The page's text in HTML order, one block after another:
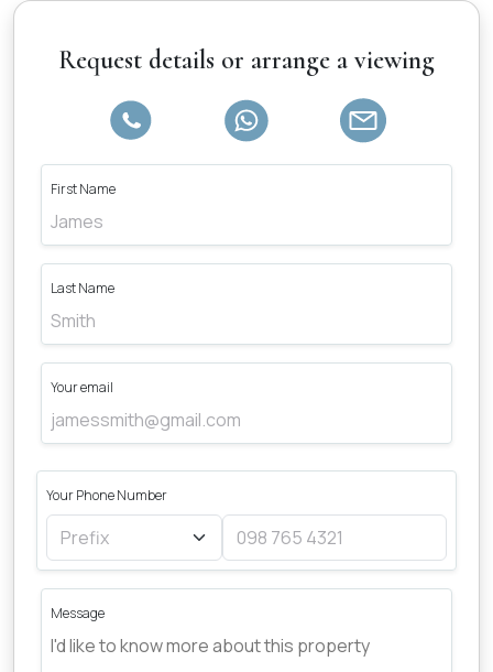
Request details or arrange a viewing
First Name
Last Name
Your email
Your Phone Number
Message